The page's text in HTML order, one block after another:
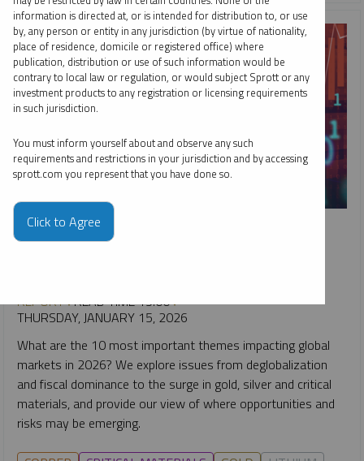
SPECIAL REPORT
Top 10 Themes for 2026
REPORT READ TIME 15:00
THURSDAY, JANUARY 15, 2026
What are the 10 most important themes impacting global
markets in 2026? We explore issues from deglobalization
and fiscal dominance to the surge in gold, silver and critical
materials, and provide our view of where opportunities and
risks may be emerging.
information is directed at, or is intended for distribution to, or use
by, any person or entity in any jurisdiction (by virtue of nationality,
place of residence, domicile or registered office) where
publication, distribution or use of such information would be
contrary to local law or regulation, or would subject Sprott or any
investment products to any registration or licensing requirements
in such jurisdiction.
You must inform yourself about and observe any such
requirements and restrictions in your jurisdiction and by accessing
sprott.com you represent that you have done so.
Click to Agree